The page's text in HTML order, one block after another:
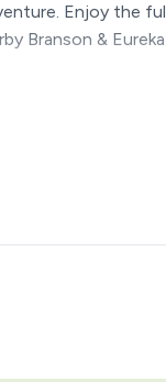
Enjoy the
Branson &
inviting space for